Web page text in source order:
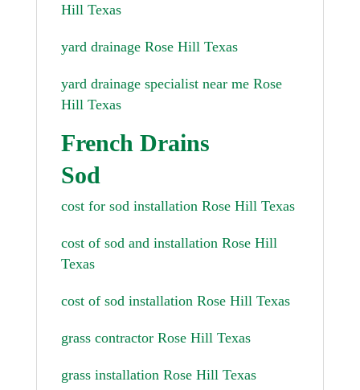
Hill Texas
yard drainage Rose Hill Texas
yard drainage specialist near me Rose
Hill Texas
French Drains
Sod
cost for sod installation Rose Hill Texas
cost of sod and installation Rose Hill
Texas
cost of sod installation Rose Hill Texas
grass contractor Rose Hill Texas
grass installation Rose Hill Texas